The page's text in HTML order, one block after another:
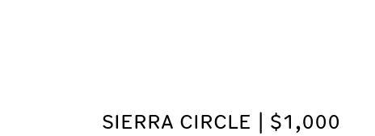
SIERRA CIRCLE | $1,000